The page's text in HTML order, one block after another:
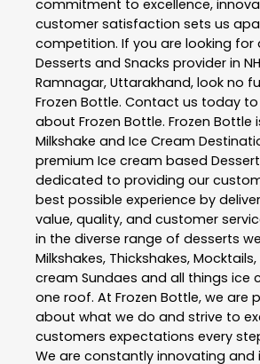
commitment to excellence,
customer satisfaction sets us
competition. If you are looking for
Desserts and Snacks provider in
Ramnagar, Uttarakhand, look no
Frozen Bottle. Contact us today
about Frozen Bottle. Frozen Bottle
Milkshake and Ice Cream
premium Ice cream based
dedicated to providing our
best possible experience by
value, quality, and customer
in the diverse range of desserts
Milkshakes, Thickshakes,
cream Sundaes and all things ice
one roof. At Frozen Bottle, we are
about what we do and strive to
customers expectations every
We are constantly innovating and